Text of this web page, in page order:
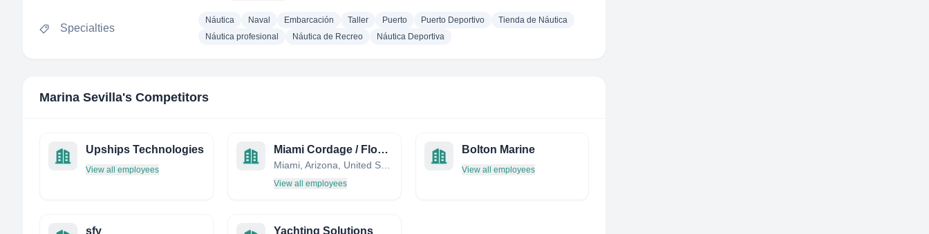
Specialties
Náutica Naval Embarcación Taller Puerto Puerto Deportivo
Tienda de Náutica
Náutica profesional
Náutica de Recreo Náutica Deportiva
Marina Sevilla's Competitors
Upships Technologies
View all employees
Miami Cordage / Florida Wire & Rigging Works
Miami, Arizona, United States
View all employees
Bolton Marine
View all employees
sfy Yachting Solutions